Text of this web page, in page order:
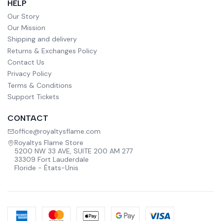
HELP
Our Story
Our Mission
Shipping and delivery
Returns & Exchanges Policy
Contact Us
Privacy Policy
Terms & Conditions
Support Tickets
CONTACT
office@royaltysflame.com
Royaltys Flame Store
5200 NW 33 AVE, SUITE 200 AM 277
33309 Fort Lauderdale
Floride - États-Unis